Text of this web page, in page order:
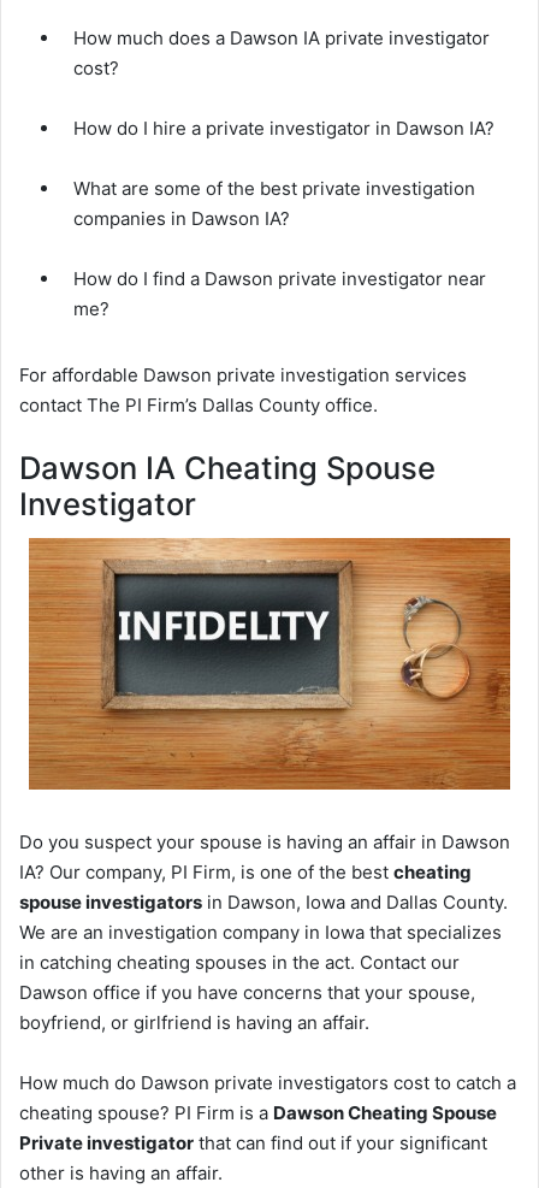
How much does a Dawson IA private investigator
cost?
How do I hire a private investigator in Dawson IA?
What are some of the best private investigation
companies in Dawson IA?
How do I find a Dawson private investigator near
me?
For affordable Dawson private investigation services
contact The PI Firm’s Dallas County office.
Dawson IA Cheating Spouse
Investigator
Do you suspect your spouse is having an affair in Dawson
IA? Our company, PI Firm, is one of the best cheating
spouse investigators in Dawson, Iowa and Dallas County.
We are an investigation company in Iowa that specializes
in catching cheating spouses in the act. Contact our
Dawson office if you have concerns that your spouse,
boyfriend, or girlfriend is having an affair.
How much do Dawson private investigators cost to catch a
cheating spouse? PI Firm is a Dawson Cheating Spouse
Private investigator that can find out if your significant
other is having an affair.